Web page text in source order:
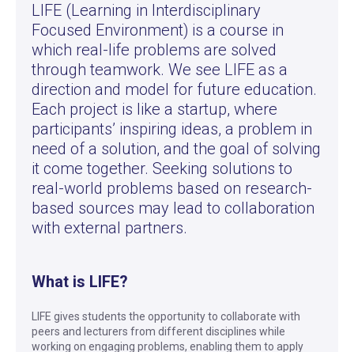
LIFE (Learning in Interdisciplinary
Focused Environment) is a course in
which real-life problems are solved
through teamwork. We see LIFE as a
direction and model for future education.
Each project is like a startup, where
participants’ inspiring ideas, a problem in
need of a solution, and the goal of solving
it come together. Seeking solutions to
real-world problems based on research-
based sources may lead to collaboration
with external partners.
What is LIFE?
LIFE gives students the opportunity to collaborate with
peers and lecturers from different disciplines while
working on engaging problems, enabling them to apply